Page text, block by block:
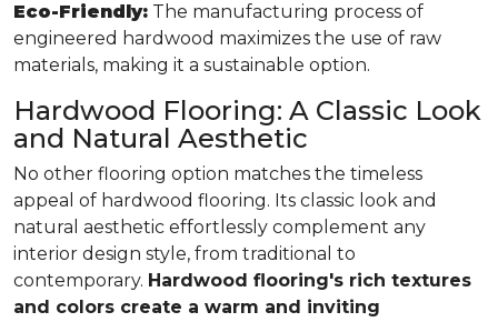
Eco-Friendly: The manufacturing process of
engineered hardwood maximizes the use of raw
materials, making it a sustainable option.
Hardwood Flooring: A Classic Look
and Natural Aesthetic
No other flooring option matches the timeless
appeal of hardwood flooring. Its classic look and
natural aesthetic effortlessly complement any
interior design style, from traditional to
contemporary. Hardwood flooring's rich textures
and colors create a warm and inviting